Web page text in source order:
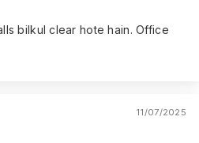
bilkul clear hote hain. Office
11/07/2025